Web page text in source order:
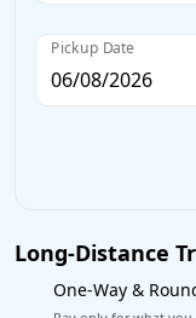
Pickup Date
Long-Distance
One-Way &